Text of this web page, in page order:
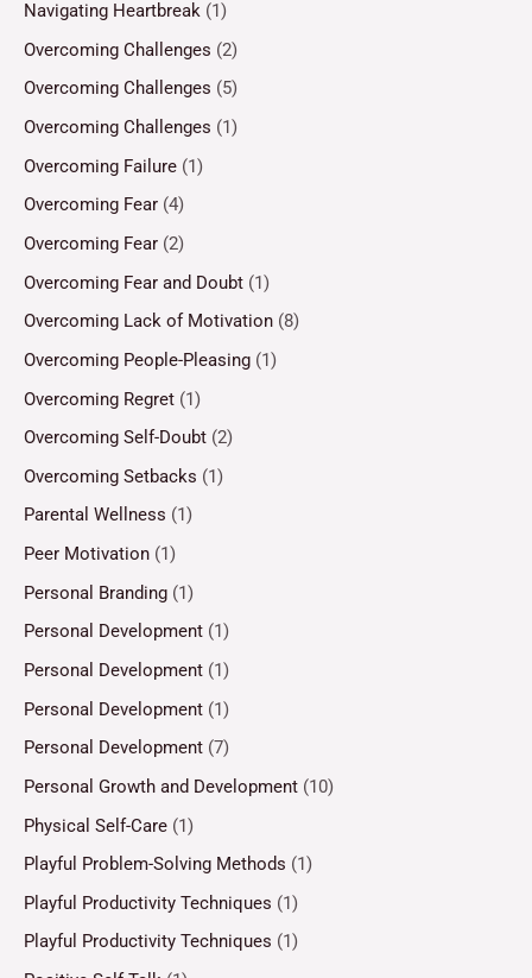
Navigating Heartbreak (1)
Overcoming Challenges (2)
Overcoming Challenges (5)
Overcoming Challenges (1)
Overcoming Failure (1)
Overcoming Fear (4)
Overcoming Fear (2)
Overcoming Fear and Doubt (1)
Overcoming Lack of Motivation (8)
Overcoming People-Pleasing (1)
Overcoming Regret (1)
Overcoming Self-Doubt (2)
Overcoming Setbacks (1)
Parental Wellness (1)
Peer Motivation (1)
Personal Branding (1)
Personal Development (1)
Personal Development (1)
Personal Development (1)
Personal Development (7)
Personal Growth and Development (10)
Physical Self-Care (1)
Playful Problem-Solving Methods (1)
Playful Productivity Techniques (1)
Playful Productivity Techniques (1)